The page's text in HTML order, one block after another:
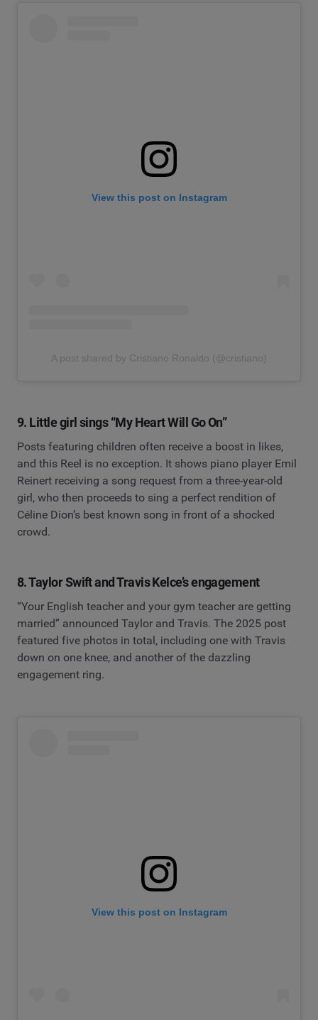
View this post on Instagram
A post shared by Cristiano Ronaldo (@cristiano)
9. Little girl sings “My Heart Will Go On”
Posts featuring children often receive a boost in likes,
and this Reel is no exception. It shows piano player Emil
Reinert receiving a song request from a three-year-old
girl, who then proceeds to sing a perfect rendition of
Céline Dion’s best known song in front of a shocked
crowd.
8. Taylor Swift and Travis Kelce’s engagement
“Your English teacher and your gym teacher are getting
married” announced Taylor and Travis. The 2025 post
featured five photos in total, including one with Travis
down on one knee, and another of the dazzling
engagement ring.
View this post on Instagram